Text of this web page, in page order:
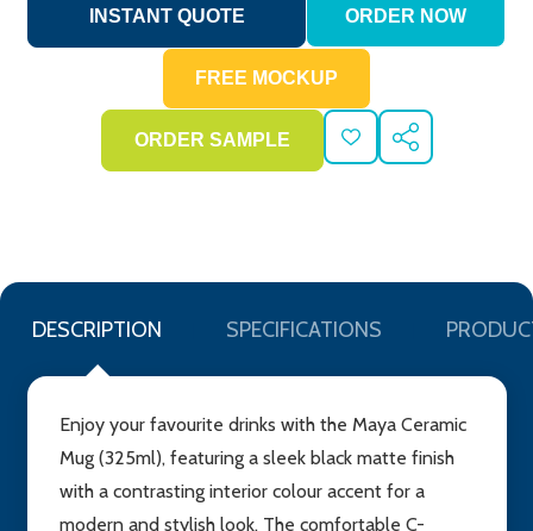
ADD
TO
SHARE
DESCRIPTION SPECIFICATIONS
Enjoy your favourite drinks with the Maya Ceramic
Mug (325ml), featuring a sleek black matte finish
with a contrasting interior colour accent for a
modern and stylish look. The comfortable C-